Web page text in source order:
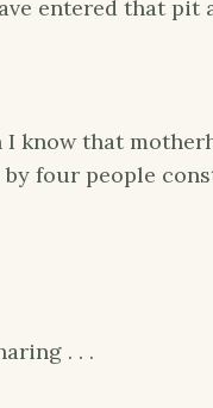
entered that pit
I know that
four people
. . .